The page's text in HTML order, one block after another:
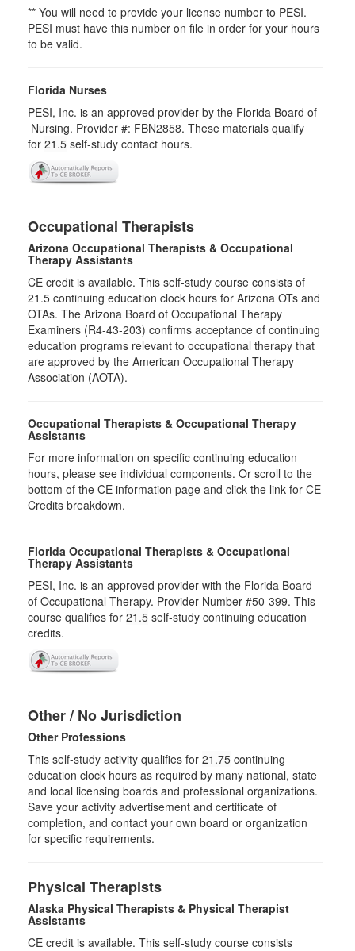
** You will need to provide your license number to PESI.
PESI must have this number on file in order for your hours
to be valid.
Florida Nurses
PESI, Inc. is an approved provider by the Florida Board of
Nursing. Provider #: FBN2858. These materials qualify
for 21.5 self-study contact hours.
Occupational Therapists
Arizona Occupational Therapists & Occupational
Therapy Assistants
CE credit is available. This self-study course consists of
21.5​ continuing education clock hours for Arizona OTs and
OTAs. The Arizona Board of Occupational Therapy
Examiners (R4-43-203) confirms acceptance of continuing
education programs relevant to occupational therapy that
are approved by the American Occupational Therapy
Association (AOTA).
Occupational Therapists & Occupational Therapy
Assistants
For more information on specific continuing education
hours, please see individual components. Or scroll to the
bottom of the CE information page and click the link for CE
Credits breakdown.
Florida Occupational Therapists & Occupational
Therapy Assistants
PESI, Inc. is an approved provider with the Florida Board
of Occupational Therapy. Provider Number #50-399. This
course qualifies for 21.5 self-study continuing education
credits.
Other / No Jurisdiction
Other Professions
This self-study activity qualifies for 21.75 continuing
education clock hours as required by many national, state
and local licensing boards and professional organizations.
Save your activity advertisement and certificate of
completion, and contact your own board or organization
for specific requirements.
Physical Therapists
Alaska Physical Therapists & Physical Therapist
Assistants
CE credit is available. This self-study course consists